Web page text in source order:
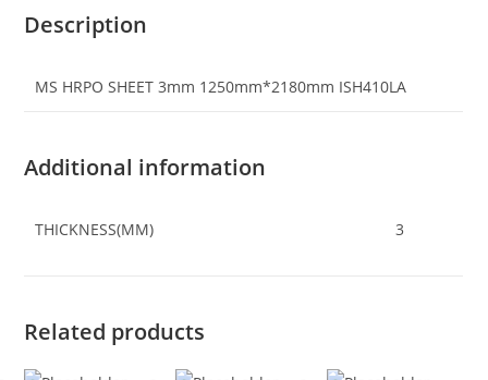
Description
MS HRPO SHEET 3mm 1250mm*2180mm ISH410LA
Additional information
THICKNESS(MM) 3
Related products